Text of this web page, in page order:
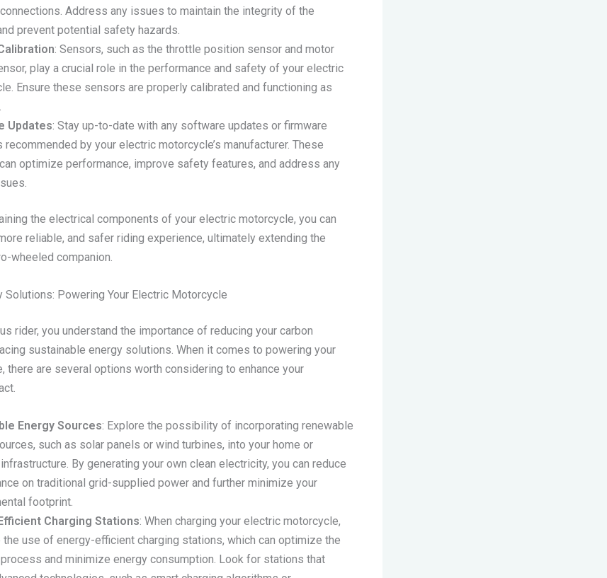
Address any issues to maintain the integrity of the
prevent potential safety hazards.
: Sensors, such as the throttle position sensor and motor
play a crucial role in the performance and safety of your electric
Ensure these sensors are properly calibrated and functioning as
Updates: Stay up-to-date with any software updates or firmware
recommended by your electric motorcycle’s manufacturer. These
optimize performance, improve safety features, and address any
the electrical components of your electric motorcycle, you can
reliable, and safer riding experience, ultimately extending the
wheeled companion.
Solutions: Powering Your Electric Motorcycle
rider, you understand the importance of reducing your carbon
sustainable energy solutions. When it comes to powering your
there are several options worth considering to enhance your
Energy Sources: Explore the possibility of incorporating renewable
such as solar panels or wind turbines, into your home or
By generating your own clean electricity, you can reduce
on traditional grid-supplied power and further minimize your
footprint.
Charging Stations: When charging your electric motorcycle,
use of energy-efficient charging stations, which can optimize the
and minimize energy consumption. Look for stations that